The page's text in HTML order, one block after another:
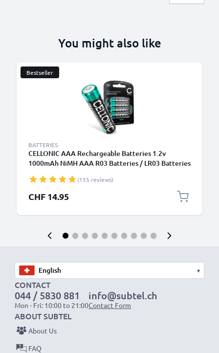
You might also like
Bestseller
BATTERIES
CELLONIC AAA Rechargeable Batteries 1.2v
1000mAh NiMH AAA R03 Batteries / LR03 Batteries
High Capacity and Long Life
(155 reviews)
CHF 14.95
▾
CONTACT
044 / 5830 881
Mon - Fri: 10:00 to 21:00
info@subtel.ch
Contact Form
ABOUT SUBTEL
About Us
FAQ